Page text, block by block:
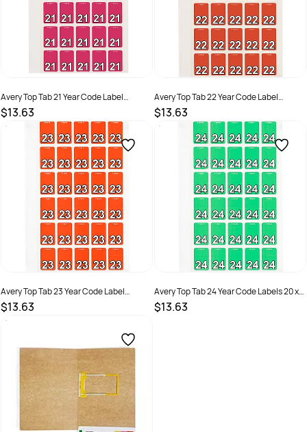
Avery Top Tab 21 Year Code Label
20x30mm Magenta Pack Of 150
$13.63
SKU : 2324798
Avery Top Tab 22 Year Code Label
20x30mm Orange Pack Of 150
$13.63
SKU : 2324799
Avery Top Tab 23 Year Code Label
20x30mm Dark Orange Pack Of 150
$13.63
SKU :
Avery Top Tab 24 Year Code Labels 20 x
30mm Green Pack of 150
$13.63